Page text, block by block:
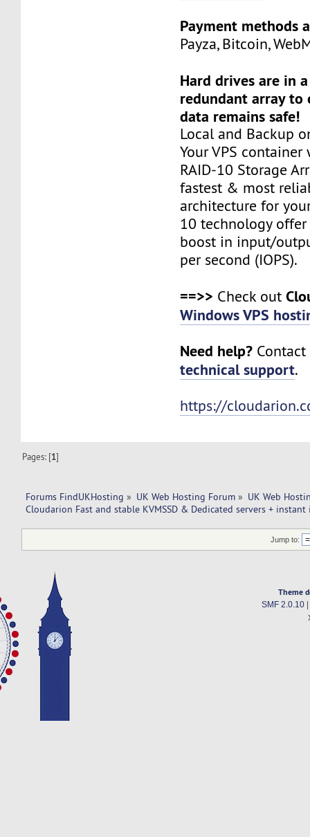
Payment methods
Payza, Bitcoin,
Hard drives are in
redundant array to
data remains safe!
Local and Backup
Your VPS
RAID-10 Storage
fastest & most
architecture for
10 technology
boost in input/
per second (IOPS).
==>> Check out
Windows VPS
Need help?
technical support.
https://
Pages: [1]
Forums FindUKHosting » UK Web Hosting Forum » UK Web
Cloudarion Fast and stable KVMSSD & Dedicated servers +
Jump to:
Theme
SMF 2.0.10|